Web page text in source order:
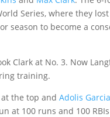
Series, where they
season to become a
Clark at No. 3. Now
training.
at the top and Adolis Garcia
at 100 runs and 100